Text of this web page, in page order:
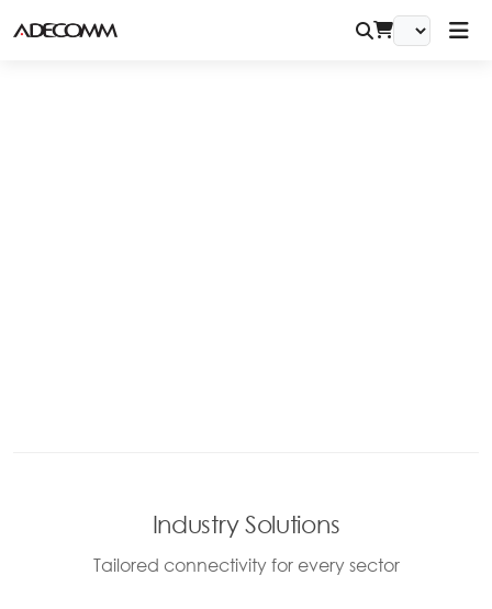
Industry Solutions
Tailored connectivity for every sector